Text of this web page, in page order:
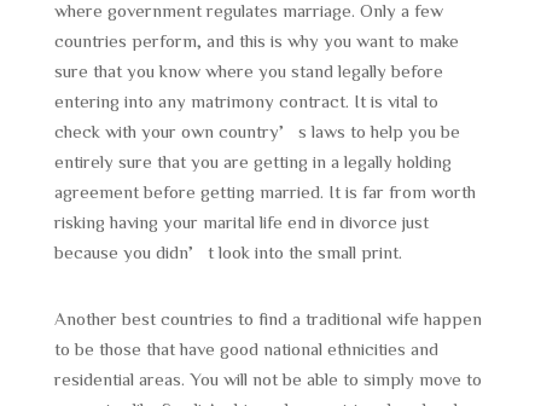
where government regulates marriage. Only a few
countries perform, and this is why you want to make
sure that you know where you stand legally before
entering into any matrimony contract. It is vital to
check with your own country’s laws to help you be
entirely sure that you are getting in a legally holding
agreement before getting married. It is far from worth
risking having your marital life end in divorce just
because you didn’t look into the small print.
Another best countries to find a traditional wife happen
to be those that have good national ethnicities and
residential areas. You will not be able to simply move to